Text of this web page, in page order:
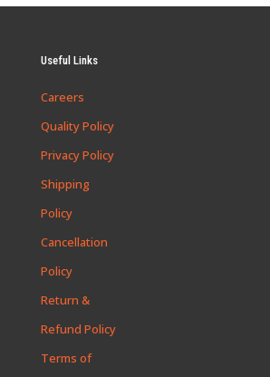
Useful Links
Careers
Quality Policy
Privacy Policy
Shipping
Policy
Cancellation
Policy
Return &
Refund Policy
Terms of